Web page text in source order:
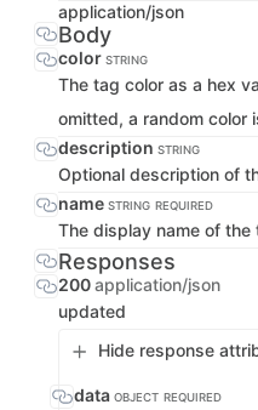
application/json
Body
color STRING
The tag color as a hex
omitted, a random color
description STRING
Optional description of
name STRING REQUIRED
The display name of the
Responses
200application/json
updated
Hide response
data OBJECT REQUIRED